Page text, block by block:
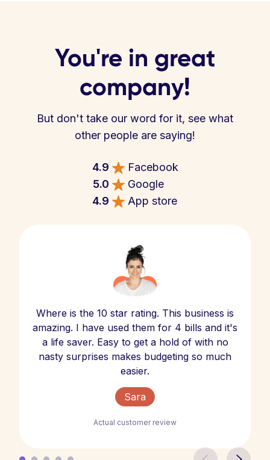
You're in great
company!
But don't take our word for it, see what
other people are saying!
4.9
Facebook
5.0
Google
4.9
App store
Where is the 10 star rating. This business is
amazing. I have used them for 4 bills and it's
a life saver. Easy to get a hold of with no
nasty surprises makes budgeting so much
easier.
Sara
Actual customer review